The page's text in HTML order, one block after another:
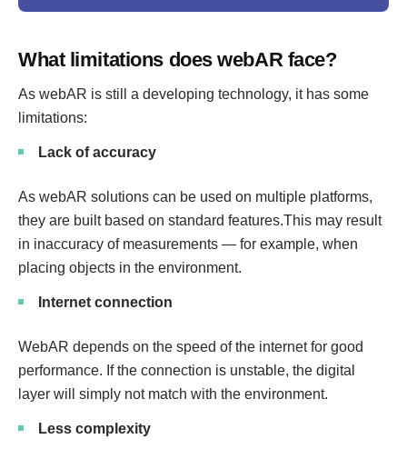
What limitations does webAR face?
As webAR is still a developing technology, it has some
limitations:
Lack of accuracy
As webAR solutions can be used on multiple platforms,
they are built based on standard features.This may result
in inaccuracy of measurements — for example, when
placing objects in the environment.
Internet connection
WebAR depends on the speed of the internet for good
performance. If the connection is unstable, the digital
layer will simply not match with the environment.
Less complexity